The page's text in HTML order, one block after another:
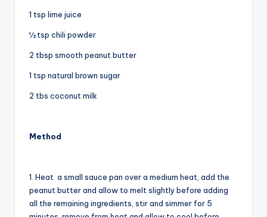
1 tsp lime juice
½ tsp chili powder
2 tbsp smooth peanut butter
1 tsp natural brown sugar
2 tbs coconut milk
Method
1. Heat a small sauce pan over a medium heat, add the
peanut butter and allow to melt slightly before adding
all the remaining ingredients, stir and simmer for 5